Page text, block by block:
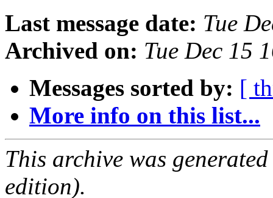
Last message date: Tue
Archived on: Tue Dec 15
Messages sorted by: [
More info on this list...
This archive was
edition).